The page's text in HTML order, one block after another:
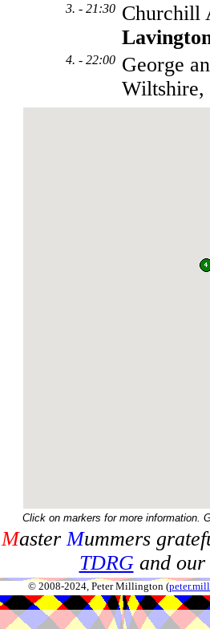
3. - 21:30 Churchill
4. - 22:00 George
Wiltshire,
Click on markers for more information.
MasterMummers
TDRGand our
© 2008-2024, Peter Millington (